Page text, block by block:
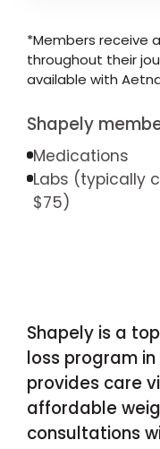
*Members receive
throughout their
available with
Shapely
Medications
Labs (typically
$75)
Shapely is a
loss program
provides care
affordable
consultations